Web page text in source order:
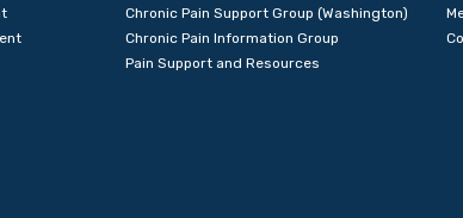
Chronic Pain Support Group (Washington)
Chronic Pain Information Group
Pain Support and Resources